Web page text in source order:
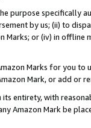
purpose specifically
by us; (ii) to
or (iv) in offline
Marks for you to
Mark, or add or
entirety, with
Amazon Mark be